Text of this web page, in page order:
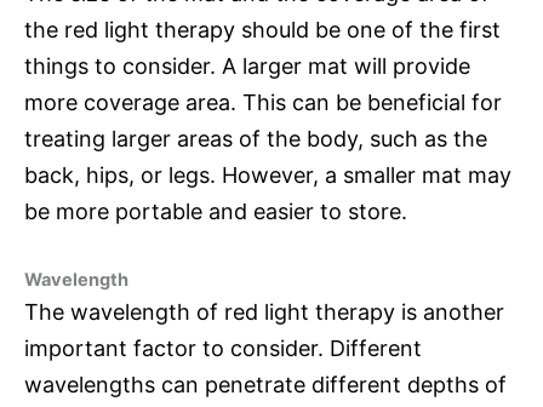
the red light therapy should be one of the first
things to consider. A larger mat will provide
more coverage area. This can be beneficial for
treating larger areas of the body, such as the
back, hips, or legs. However, a smaller mat may
be more portable and easier to store.
Wavelength
The wavelength of red light therapy is another
important factor to consider. Different
wavelengths can penetrate different depths of